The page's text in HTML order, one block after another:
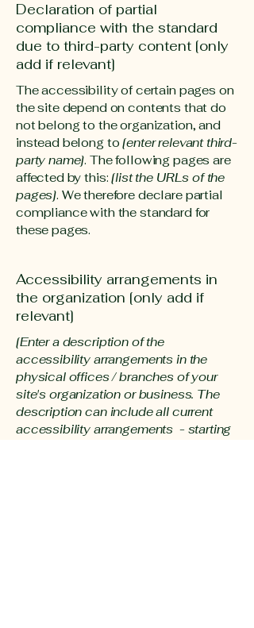
Declaration of partial
compliance with the standard
due to third-party content [only
add if relevant]
The accessibility of certain pages on
the site depend on contents that do
not belong to the organization, and
instead belong to[enter relevant third-
party name]. The following pages are
affected by this:[list the URLs of the
pages]. We therefore declare partial
compliance with the standard for
these pages.
Accessibility arrangements in
the organization [only add if
relevant]
[Enter a description of the
accessibility arrangements in the
physical offices / branches of your
site's organization or business. The
description can include all current
accessibility arrangements - starting